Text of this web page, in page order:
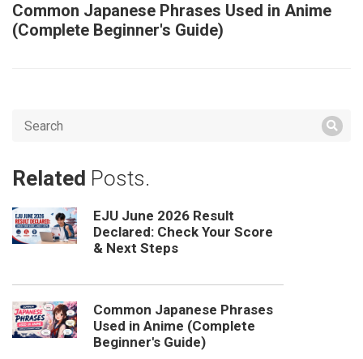
Common Japanese Phrases Used in Anime
(Complete Beginner's Guide)
Related Posts.
EJU June 2026 Result
Declared: Check Your Score
& Next Steps
Common Japanese Phrases
Used in Anime (Complete
Beginner's Guide)